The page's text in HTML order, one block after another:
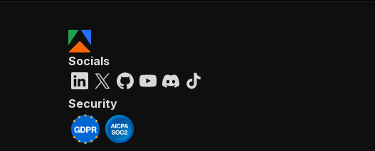
Socials
Security